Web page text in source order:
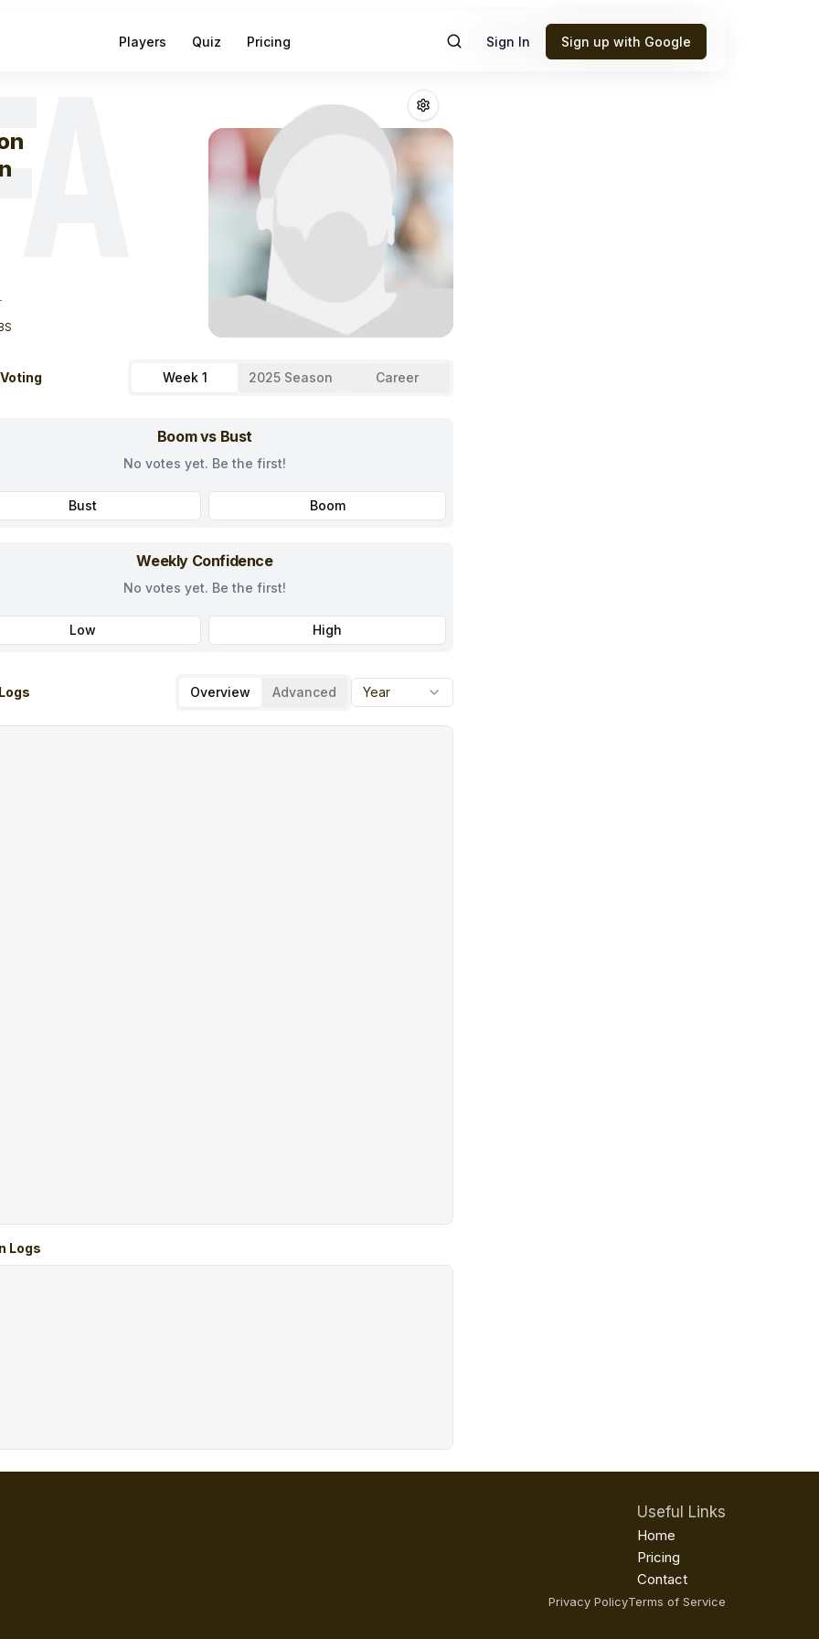
Players Quiz Pricing Sign In Sign up with Google
Jason BeanFantasy
Week 1 2025 Season Career
Boom vs Bust
No votes yet. Be the first!
Bust Boom
Weekly Confidence
No votes yet. Be the first!
Low High
Overview Advanced Year
Logs
Useful Links
Home
Pricing
Contact
Privacy PolicyTerms of Service